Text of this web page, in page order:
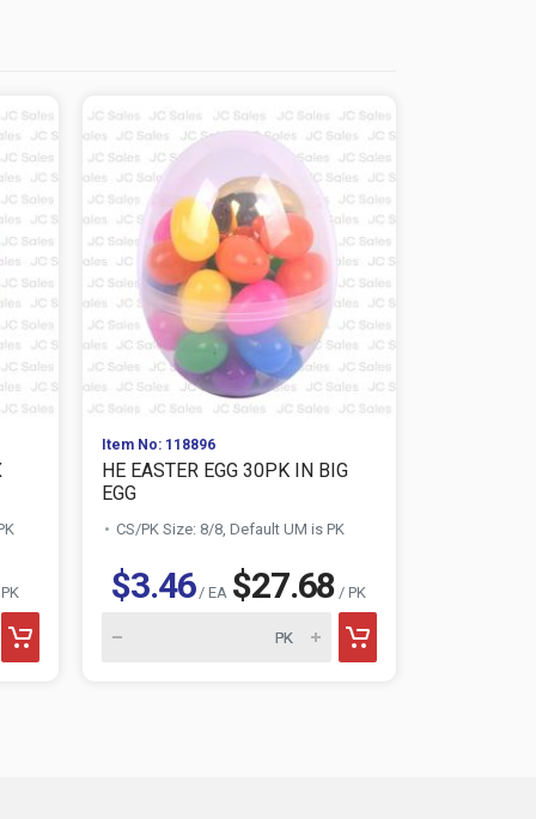
Item No: 118896
HE EASTER EGG 30PK IN BIG
EGG
CS/PK Size: 8/8, Default UM is PK
$3.46/ EA $27.68 / PK